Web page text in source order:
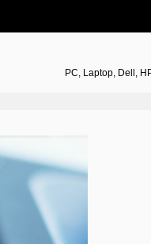
PC, Laptop, Dell,